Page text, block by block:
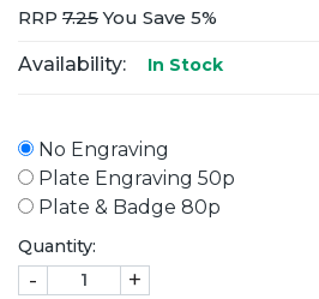
RRP 7.25You Save 5%
Availability: In Stock
No Engraving
Plate Engraving 50p
Plate & Badge 80p
Quantity:
- +